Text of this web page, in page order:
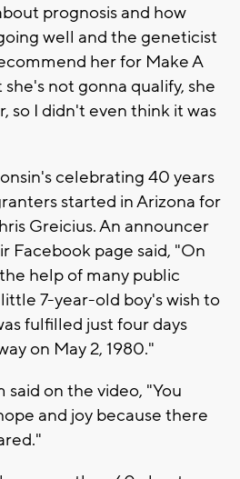
prognosis and how
well and the geneticist
her for Make A
not gonna qualify, she
so I didn't even think it was
celebrating 40 years
started in Arizona for
Greicius. An announcer
Facebook page said, "On
help of many public
7-year-old boy's wish to
fulfilled just four days
on May 2, 1980."
said on the video, "You
and joy because there